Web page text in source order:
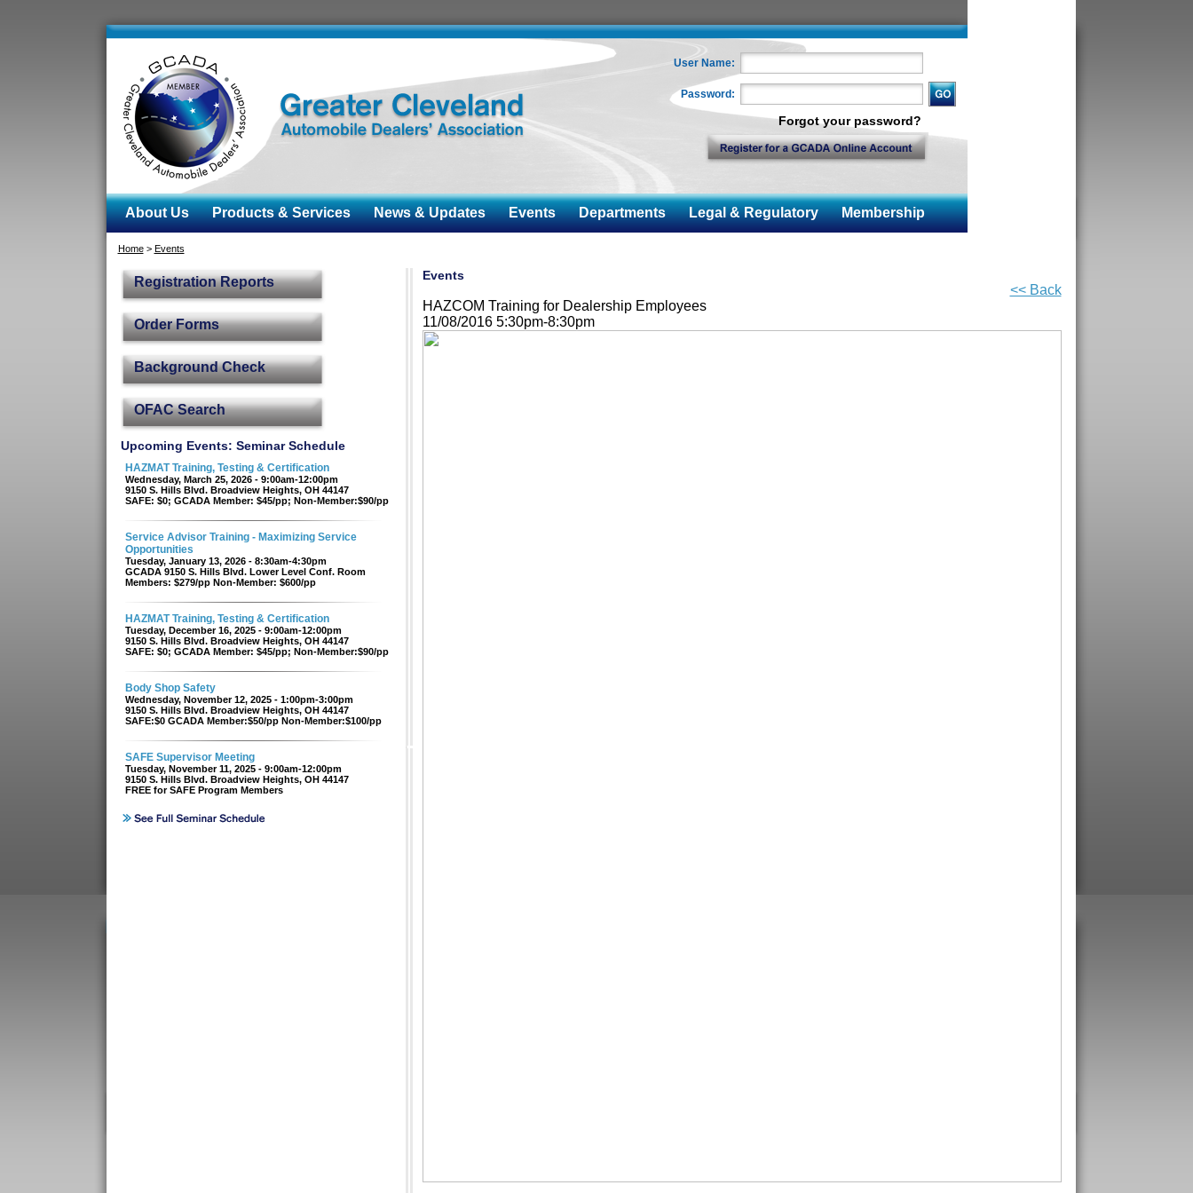
User Name:
Password:
Forgot your password?
About Us Products & Services News & Updates Events Departments Legal & Regulatory Membership
Home> Events
Registration Reports
Order Forms
Background Check
OFAC Search
Upcoming Events: Seminar Schedule
HAZMAT Training, Testing & Certification
Wednesday, March 25, 2026 - 9:00am-12:00pm
9150 S. Hills Blvd. Broadview Heights, OH 44147
SAFE: $0; GCADA Member: $45/pp; Non-Member:$90/pp
Service Advisor Training - Maximizing Service
Opportunities
Tuesday, January 13, 2026 - 8:30am-4:30pm
GCADA 9150 S. Hills Blvd. Lower Level Conf. Room
Members: $279/pp Non-Member: $600/pp
HAZMAT Training, Testing & Certification
Tuesday, December 16, 2025 - 9:00am-12:00pm
9150 S. Hills Blvd. Broadview Heights, OH 44147
SAFE: $0; GCADA Member: $45/pp; Non-Member:$90/pp
Body Shop Safety
Wednesday, November 12, 2025 - 1:00pm-3:00pm
9150 S. Hills Blvd. Broadview Heights, OH 44147
SAFE:$0 GCADA Member:$50/pp Non-Member:$100/pp
SAFE Supervisor Meeting
Tuesday, November 11, 2025 - 9:00am-12:00pm
9150 S. Hills Blvd. Broadview Heights, OH 44147
FREE for SAFE Program Members
Events
<< Back
HAZCOM Training for Dealership Employees
11/08/2016 5:30pm-8:30pm